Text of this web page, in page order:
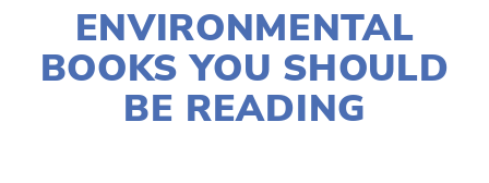
ENVIRONMENTAL
BOOKS YOU SHOULD
BE READING